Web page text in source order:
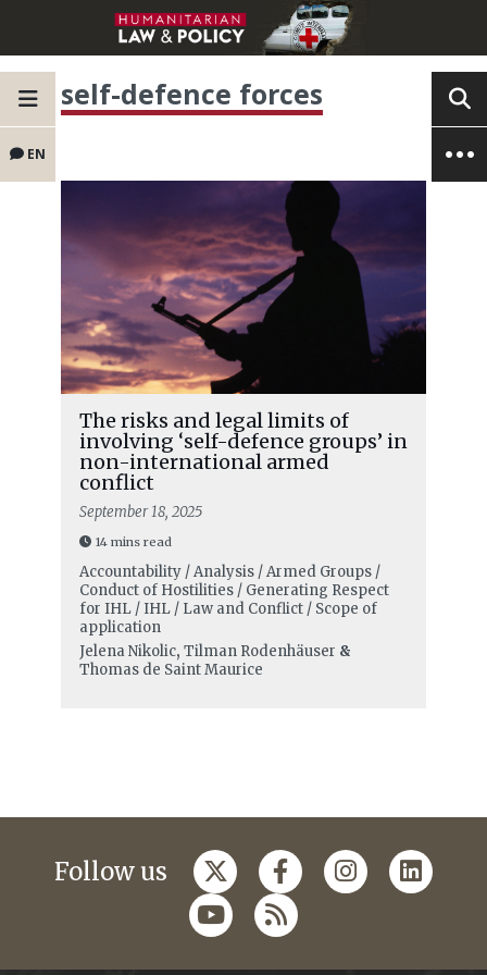
EN
self-defence forces
The risks and legal limits of
involving ‘self-defence groups’ in
non-international armed
conflict
September 18, 2025
14 mins read
Accountability / Analysis / Armed Groups /
Conduct of Hostilities / Generating Respect
for IHL / IHL / Law and Conflict / Scope of
application
Jelena Nikolic, Tilman Rodenhäuser &
Thomas de Saint Maurice
Follow us